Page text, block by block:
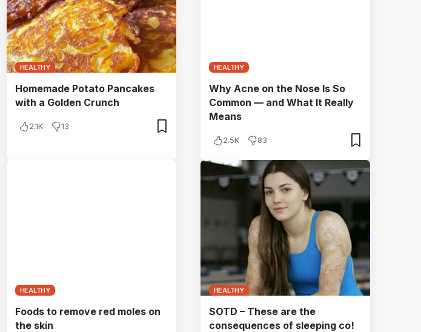
HEALTHY
Homemade Potato Pancakes
with a Golden Crunch
2.1K 13
HEALTHY
Why Acne on the Nose Is So
Common — and What It Really
Means
2.5K 83
HEALTHY
Foods to remove red moles on
the skin
HEALTHY
SOTD – These are the
consequences of sleeping co!